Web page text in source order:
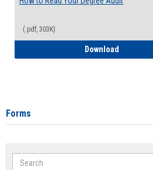
(.pdf, 303K)
Download
Forms
Search